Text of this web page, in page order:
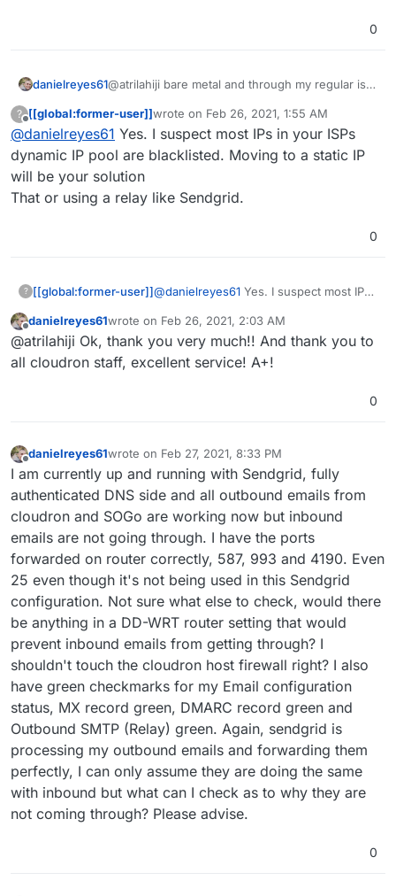
0
danielreyes61@atrilahiji bare metal and through my regular isp
was curious if there was a work-around to the
blacklist, do you think the blacklist is the major
issue here?
?
Offline
[[global:former-user]]wrote on Feb 26, 2021, 1:55 AM
last edited by
@danielreyes61 Yes. I suspect most IPs in your ISPs
dynamic IP pool are blacklisted. Moving to a static IP
will be your solution
That or using a relay like Sendgrid.
0
? [[global:former-user]]@danielreyes61 Yes. I suspect most IPs
blacklisted. Moving to a static IP will be
your solution
That or using a relay like Sendgrid.
Offline
danielreyes61wrote on Feb 26, 2021, 2:03 AM
last edited by
@atrilahiji Ok, thank you very much!! And thank you to
all cloudron staff, excellent service! A+!
0
Offline
danielreyes61wrote on Feb 27, 2021, 8:33 PM
last edited by
I am currently up and running with Sendgrid, fully
authenticated DNS side and all outbound emails from
cloudron and SOGo are working now but inbound
emails are not going through. I have the ports
forwarded on router correctly, 587, 993 and 4190. Even
25 even though it's not being used in this Sendgrid
configuration. Not sure what else to check, would there
be anything in a DD-WRT router setting that would
prevent inbound emails from getting through? I
shouldn't touch the cloudron host firewall right? I also
have green checkmarks for my Email configuration
status, MX record green, DMARC record green and
Outbound SMTP (Relay) green. Again, sendgrid is
processing my outbound emails and forwarding them
perfectly, I can only assume they are doing the same
with inbound but what can I check as to why they are
not coming through? Please advise.
0